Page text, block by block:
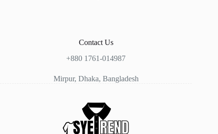
Contact Us
+880 1761-014987
Mirpur, Dhaka, Bangladesh